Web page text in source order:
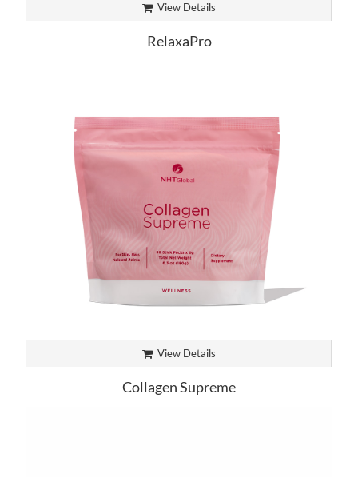
View Details
RelaxaPro
View Details
Collagen Supreme